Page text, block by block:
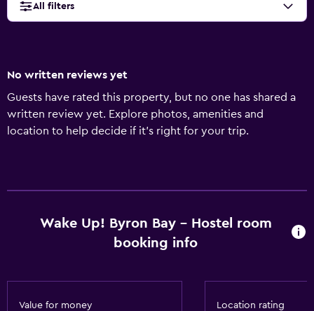
All filters
No written reviews yet
Guests have rated this property, but no one has shared a
written review yet. Explore photos, amenities and
location to help decide if it's right for your trip.
Wake Up! Byron Bay - Hostel room
booking info
Value for money Location rating